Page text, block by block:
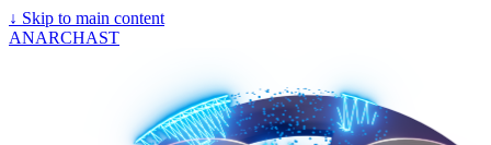
↓ Skip to main content
ANARCHAST